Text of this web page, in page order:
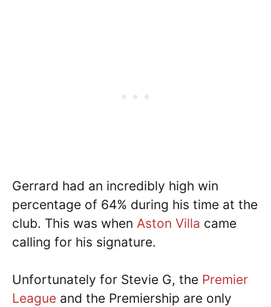
Gerrard had an incredibly high win
percentage of 64% during his time at the
club. This was when Aston Villa came
calling for his signature.
Unfortunately for Stevie G, the Premier
League and the Premiership are only